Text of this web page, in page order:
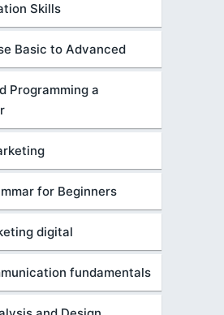
Skills
Basic to Advanced
Programming a
for Beginners
digital
fundamentals